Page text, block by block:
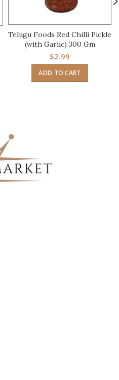
Telugu Foods Red Chilli Pickle
(with Garlic) 300 Gm
$2.99
ADD TO CART